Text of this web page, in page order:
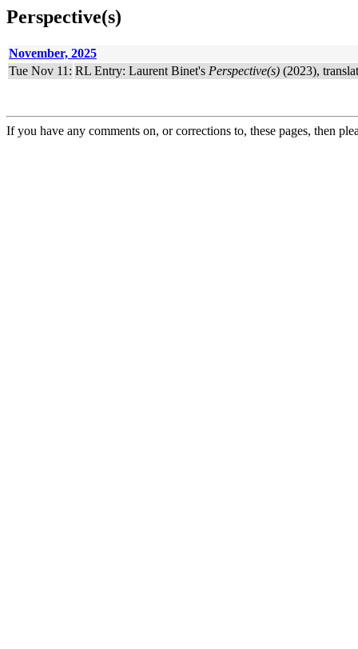
Perspective(s)
November, 2025
Tue Nov 11: RL Entry: Laurent Binet's Perspective(s) (2023),
If you have any comments on, or corrections to, these pages, then